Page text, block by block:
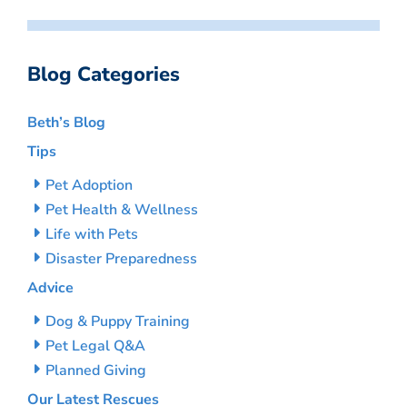
Blog Categories
Beth’s Blog
Tips
Pet Adoption
Pet Health & Wellness
Life with Pets
Disaster Preparedness
Advice
Dog & Puppy Training
Pet Legal Q&A
Planned Giving
Our Latest Rescues